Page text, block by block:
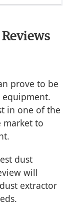
prove to be
in one of the
market to
dust
will
extractor